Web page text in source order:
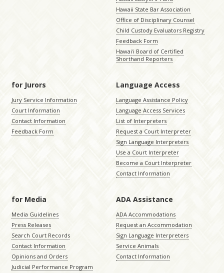
Hawaii State Bar Association
Office of Disciplinary Counsel
Child Custody Evaluators Registry
Feedback Form
Hawaiʻi Board of Certified
Shorthand Reporters
for Jurors
Jury Service Information
Court Information
Contact Information
Feedback Form
Language Access
Language Assistance Policy
Language Access Services
List of Interpreters
Request a Court Interpreter
Sign Language Interpreters
Use a Court Interpreter
Become a Court Interpreter
Contact Information
for Media
Media Guidelines
Press Releases
Search Court Records
Contact Information
Opinions and Orders
Judicial Performance Program
ADA Assistance
ADA Accommodations
Request an Accommodation
Sign Language Interpreters
Service Animals
Contact Information